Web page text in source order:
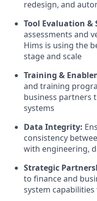
redesign, and
Tool Evaluation &
assessments and
Hims is using the
stage and scale
Training &
and training
business partners
systems
Data Integrity:
consistency
with engineering,
Strategic
to finance and
system